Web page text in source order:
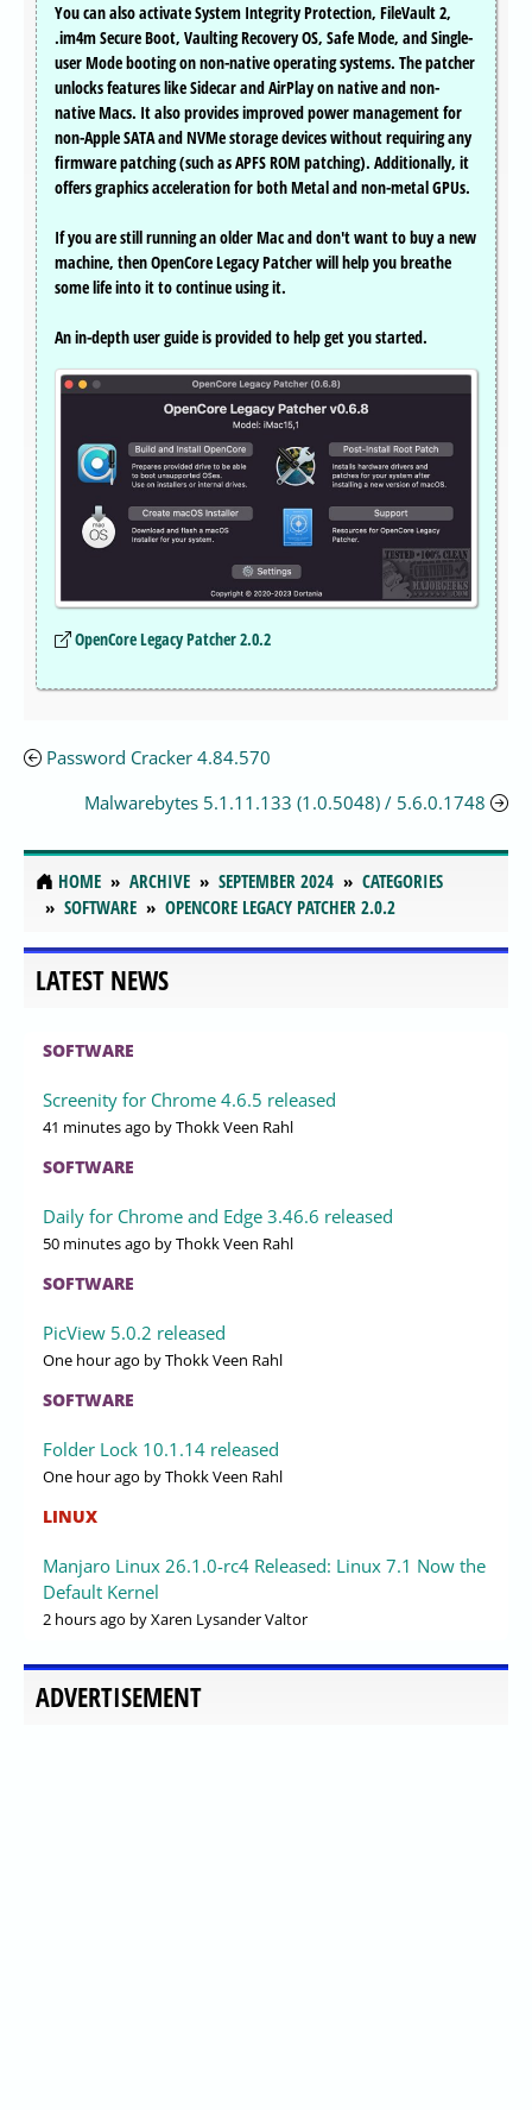
You can also activate System Integrity Protection, FileVault 2,
.im4m Secure Boot, Vaulting Recovery OS, Safe Mode, and Single-
user Mode booting on non-native operating systems. The patcher
unlocks features like Sidecar and AirPlay on native and non-
native Macs. It also provides improved power management for
non-Apple SATA and NVMe storage devices without requiring any
firmware patching (such as APFS ROM patching). Additionally, it
offers graphics acceleration for both Metal and non-metal GPUs.
If you are still running an older Mac and don't want to buy a new
machine, then OpenCore Legacy Patcher will help you breathe
some life into it to continue using it.
An in-depth user guide is provided to help get you started.
OpenCore Legacy Patcher 2.0.2
Password Cracker 4.84.570
Malwarebytes 5.1.11.133 (1.0.5048) / 5.6.0.1748
HOME ARCHIVE SEPTEMBER 2024
CATEGORIES
SOFTWARE
OPENCORE LEGACY PATCHER 2.0.2
LATEST NEWS
SOFTWARE
Screenity for Chrome 4.6.5 released
41 minutes ago by Thokk Veen Rahl
SOFTWARE
Daily for Chrome and Edge 3.46.6 released
50 minutes ago by Thokk Veen Rahl
SOFTWARE
PicView 5.0.2 released
One hour ago by Thokk Veen Rahl
SOFTWARE
Folder Lock 10.1.14 released
One hour ago by Thokk Veen Rahl
LINUX
Manjaro Linux 26.1.0-rc4 Released: Linux 7.1 Now the
Default Kernel
2 hours ago by Xaren Lysander Valtor
ADVERTISEMENT